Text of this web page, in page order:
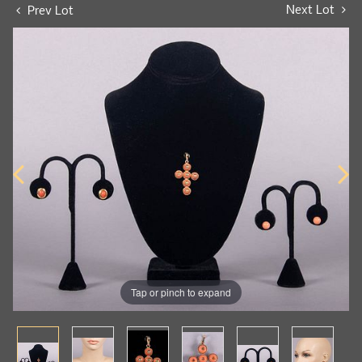
Prev Lot Next Lot
Tap or pinch to expand